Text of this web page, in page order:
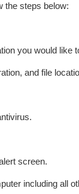
the steps below:
you would like
and file
screen.
including all